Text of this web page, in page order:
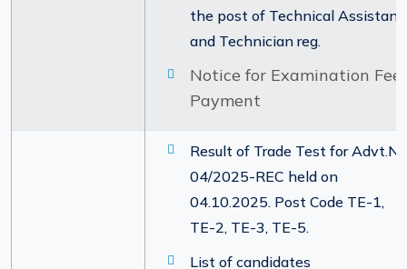
the post of Technical Assistant
and Technician reg.
Notice for Examination Fee
Payment
Result of Trade Test for
04/2025-REC held on
04.10.2025. Post Code TE-1,
TE-2, TE-3, TE-5.
List of candidates